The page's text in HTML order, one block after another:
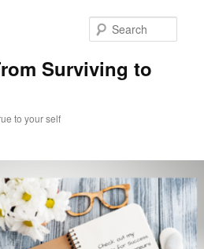
Surviving to
to your self